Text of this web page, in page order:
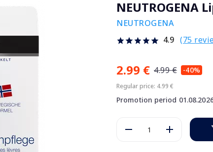
NEUTROGENA
NEUTROGENA
4.9 (75
2.99 € 4.99 € -40%
Regular price: 4.99 €
Promotion period